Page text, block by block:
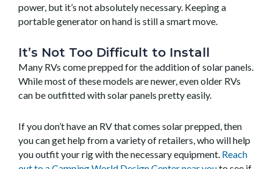
power, but it’s not absolutely necessary. Keeping a
portable generator on hand is still a smart move.
It’s Not Too Difficult to Install
Many RVs come prepped for the addition of solar panels.
While most of these models are newer, even older RVs
can be outfitted with solar panels pretty easily.
If you don’t have an RV that comes solar prepped, then
you can get help from a variety of retailers, who will help
you outfit your rig with the necessary equipment. Reach